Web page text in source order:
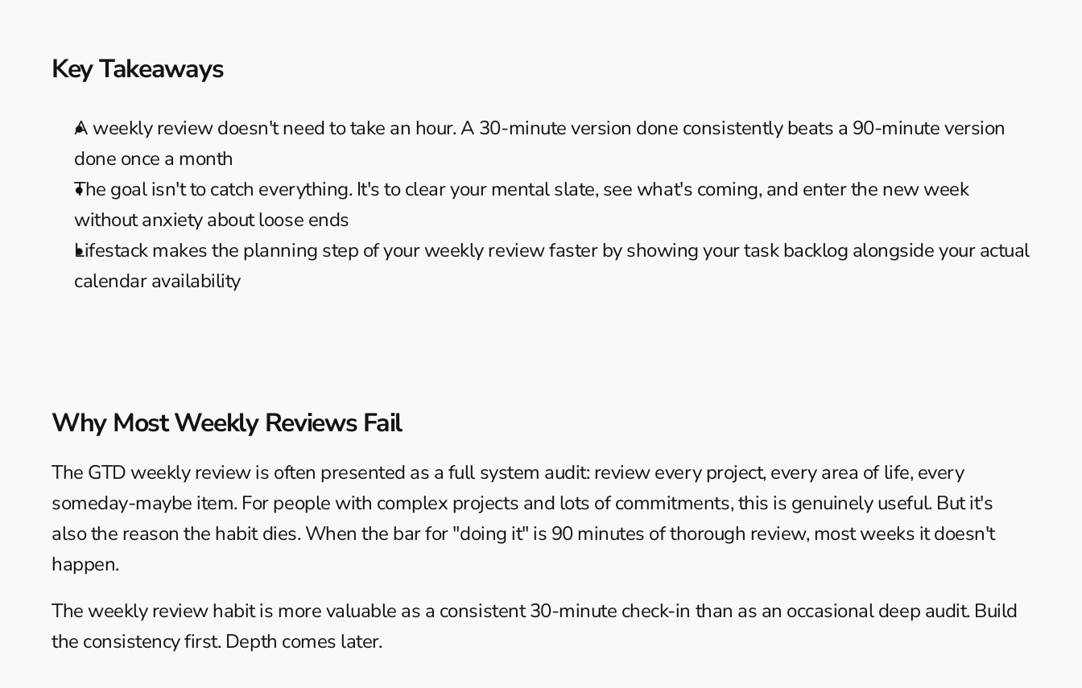
Key Takeaways
A weekly review doesn't need to take an hour. A 30-minute version done consistently beats a 90-minute version
done once a month
The goal isn't to catch everything. It's to clear your mental slate, see what's coming, and enter the new week
without anxiety about loose ends
Lifestack makes the planning step of your weekly review faster by showing your task backlog alongside your actual
calendar availability
Why Most Weekly Reviews Fail
The GTD weekly review is often presented as a full system audit: review every project, every area of life, every
someday-maybe item. For people with complex projects and lots of commitments, this is genuinely useful. But it's
also the reason the habit dies. When the bar for "doing it" is 90 minutes of thorough review, most weeks it doesn't
happen.
The weekly review habit is more valuable as a consistent 30-minute check-in than as an occasional deep audit. Build
the consistency first. Depth comes later.